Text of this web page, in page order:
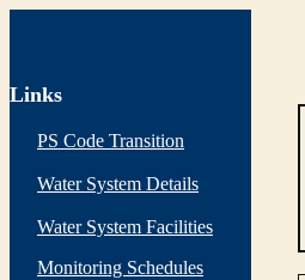
Links
PS Code Transition
Water System Details
Water System Facilities
Monitoring Schedules